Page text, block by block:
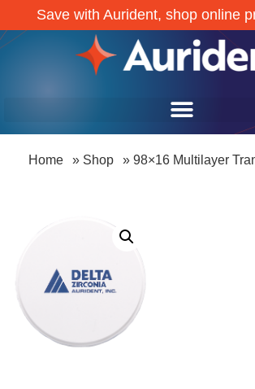
Save with Aurident, shop online
Home » Shop » 98×16 Multilayer